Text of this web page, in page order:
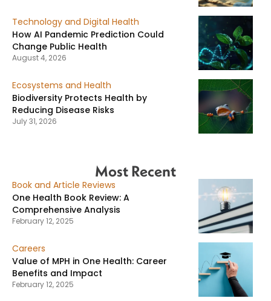
Technology and Digital Health
How AI Pandemic Prediction Could
Change Public Health
August 4, 2026
Ecosystems and Health
Biodiversity Protects Health by
Reducing Disease Risks
July 31, 2026
Most Recent
Book and Article Reviews
One Health Book Review: A
Comprehensive Analysis
February 12, 2025
Careers
Value of MPH in One Health: Career
Benefits and Impact
February 12, 2025